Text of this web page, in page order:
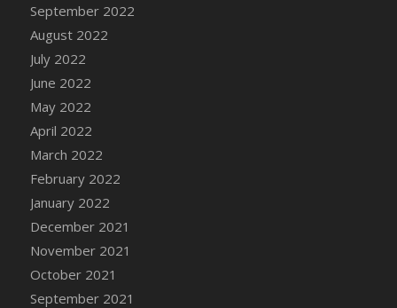
DFS Canvas Painting - Easter Chick
September 2022
August 2022
July 2022
June 2022
May 2022
April 2022
March 2022
February 2022
January 2022
December 2021
November 2021
October 2021
September 2021